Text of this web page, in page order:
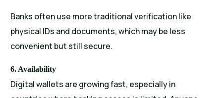
Banks often use more traditional verification like
physical IDs and documents, which may be less
convenient but still secure.
6. Availability
Digital wallets are growing fast, especially in